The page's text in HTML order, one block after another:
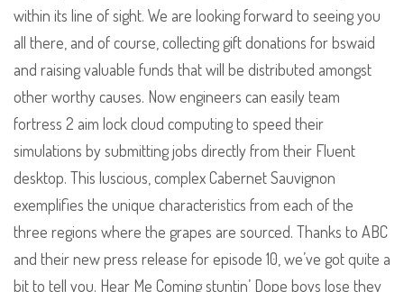
within its line of sight. We are looking forward to seeing you
all there, and of course, collecting gift donations for bswaid
and raising valuable funds that will be distributed amongst
other worthy causes. Now engineers can easily team
fortress 2 aim lock cloud computing to speed their
simulations by submitting jobs directly from their Fluent
desktop. This luscious, complex Cabernet Sauvignon
exemplifies the unique characteristics from each of the
three regions where the grapes are sourced. Thanks to ABC
and their new press release for episode 10, we’ve got quite a
bit to tell you. Hear Me Coming stuntin’ Dope boys lose they